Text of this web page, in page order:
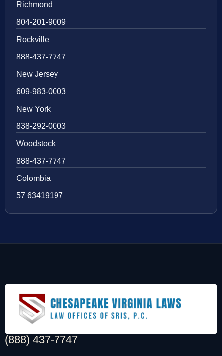
Richmond
804-201-9009
Rockville
888-437-7747
New Jersey
609-983-0003
New York
838-292-0003
Woodstock
888-437-7747
Colombia
57 63419197
(888) 437-7747